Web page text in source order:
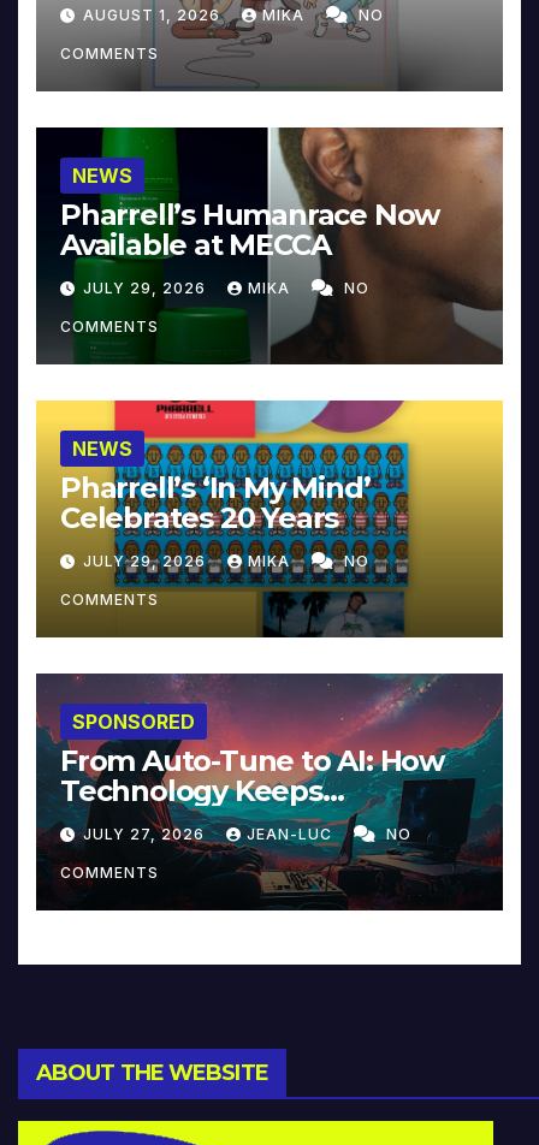
AUGUST 1, 2026 MIKA NO
COMMENTS
NEWS
Pharrell’s Humanrace Now
Available at MECCA
JULY 29, 2026 MIKA NO
COMMENTS
NEWS
Pharrell’s ‘In My Mind’
Celebrates 20 Years
JULY 29, 2026 MIKA NO
COMMENTS
SPONSORED
From Auto-Tune to AI: How
Technology Keeps
Reinventing Intimacy in
Music and Beyond
JULY 27, 2026 JEAN-LUC NO
COMMENTS
ABOUT THE WEBSITE